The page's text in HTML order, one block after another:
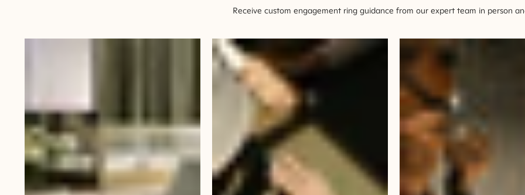
Receive custom engagement ring guidance from our expert team in person